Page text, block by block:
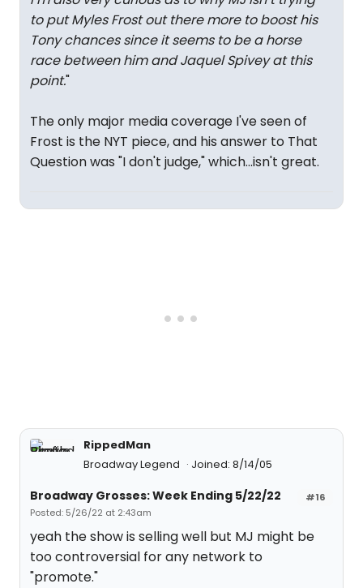
to put Myles Frost out there more to boost his
Tony chances since it seems to be a horse
race between him and Jaquel Spivey at this
point."
The only major media coverage I've seen of
Frost is the NYT piece, and his answer to That
Question was "I don't judge," which...isn't great.
RippedMan
Broadway Legend
Joined: 8/14/05
#16
Broadway Grosses: Week Ending 5/22/22
Posted: 5/26/22 at 2:43am
yeah the show is selling well but MJ might be
too controversial for any network to
"promote."